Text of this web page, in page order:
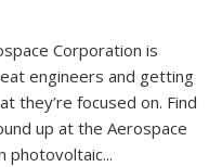
Corporation is
engineers and getting
they’re focused on. Find
up at the Aerospace
photovoltaic...